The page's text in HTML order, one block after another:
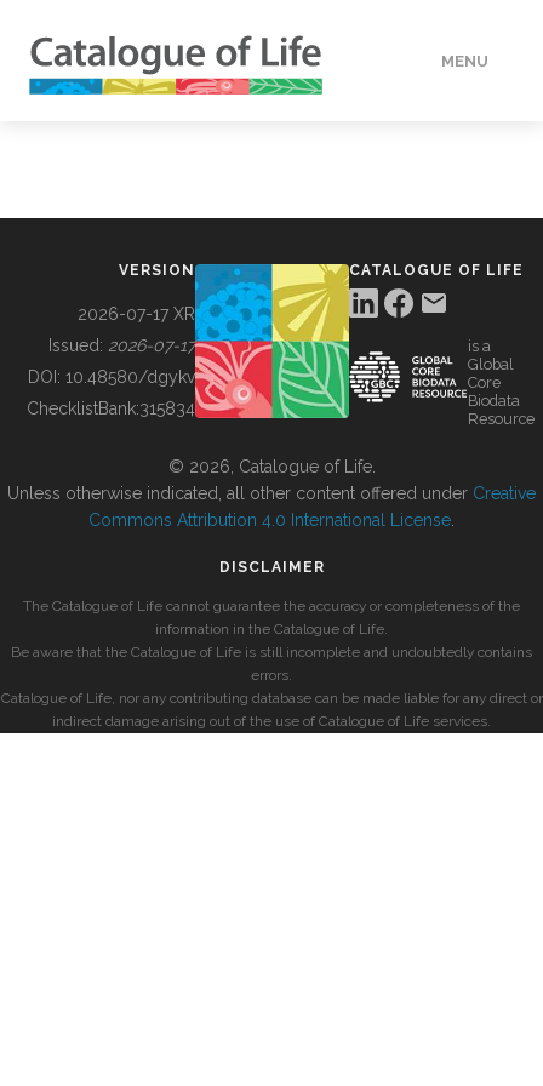
MENU
BUILDING COL
VERSION
2026-07-17 XR
Issued: 2026-07-17
DOI: 10.48580/dgykv
ChecklistBank:315834
CATALOGUE OF LIFE
is a
Global
Core
Biodata
Resource
© 2026, Catalogue of Life.
Unless otherwise indicated, all other content offered under Creative
Commons Attribution 4.0 International License
DISCLAIMER
The Catalogue of Life cannot guarantee the accuracy or completeness of the
information in the Catalogue of Life.
Be aware that the Catalogue of Life is still incomplete and undoubtedly contains
errors.
Catalogue of Life, nor any contributing database can be made liable for any direct or
indirect damage arising out of the use of Catalogue of Life services.